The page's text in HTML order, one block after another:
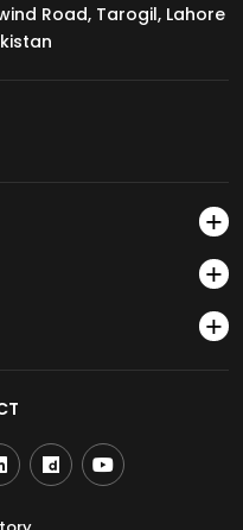
Road, Tarogil, Lahore